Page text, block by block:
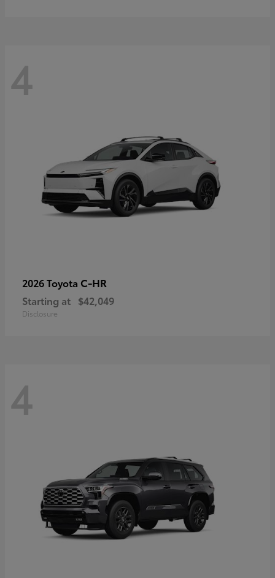
4
2026 Toyota C-HR
Starting at $42,049
Disclosure
4